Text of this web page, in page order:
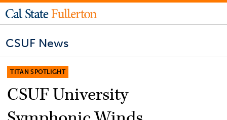
CSUF News
TITAN SPOTLIGHT
CSUF University